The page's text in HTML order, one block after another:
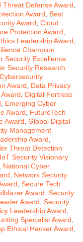
Threat Defense Award
Award
Best
Award Cloud
Protection Award
Leadership Award
Champion
Security Excellence
Security Research
Cybersecurity
Award
Data Privacy
Digital Fortress
Emerging Cyber
Award
FutureTech
Award Global Digital
Management
Award
Threat Detection
IoT Security Visionary
National Cyber
Network Security
Secure Tech
Award Security
Award Security
Leadership Award
Specialist Award
Ethical Hacker Award